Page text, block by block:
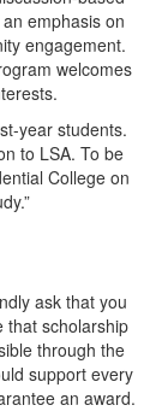
emphasis on
engagement.
welcomes
year students.
to LSA. To be
College on
ask that you
that scholarship
through the
support every
an award.